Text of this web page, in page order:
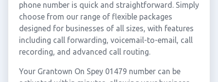
phone number is quick and straightforward. Simply
choose from our range of flexible packages
designed for businesses of all sizes, with features
including call forwarding, voicemail-to-email, call
recording, and advanced call routing.
Your Grantown On Spey 01479 number can be